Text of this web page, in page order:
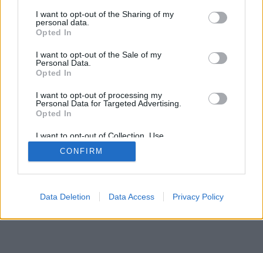
I want to opt-out of the Sharing of my
personal data.
Opted In
I want to opt-out of the Sale of my
Personal Data.
Opted In
I want to opt-out of processing my
Personal Data for Targeted Advertising.
Opted In
I want to opt-out of Collection, Use,
Retention, Sale, and/or Sharing of my
Personal Data that Is Unrelated with the
Purposes for which it was collected.
CONFIRM
Data Deletion Data Access Privacy Policy